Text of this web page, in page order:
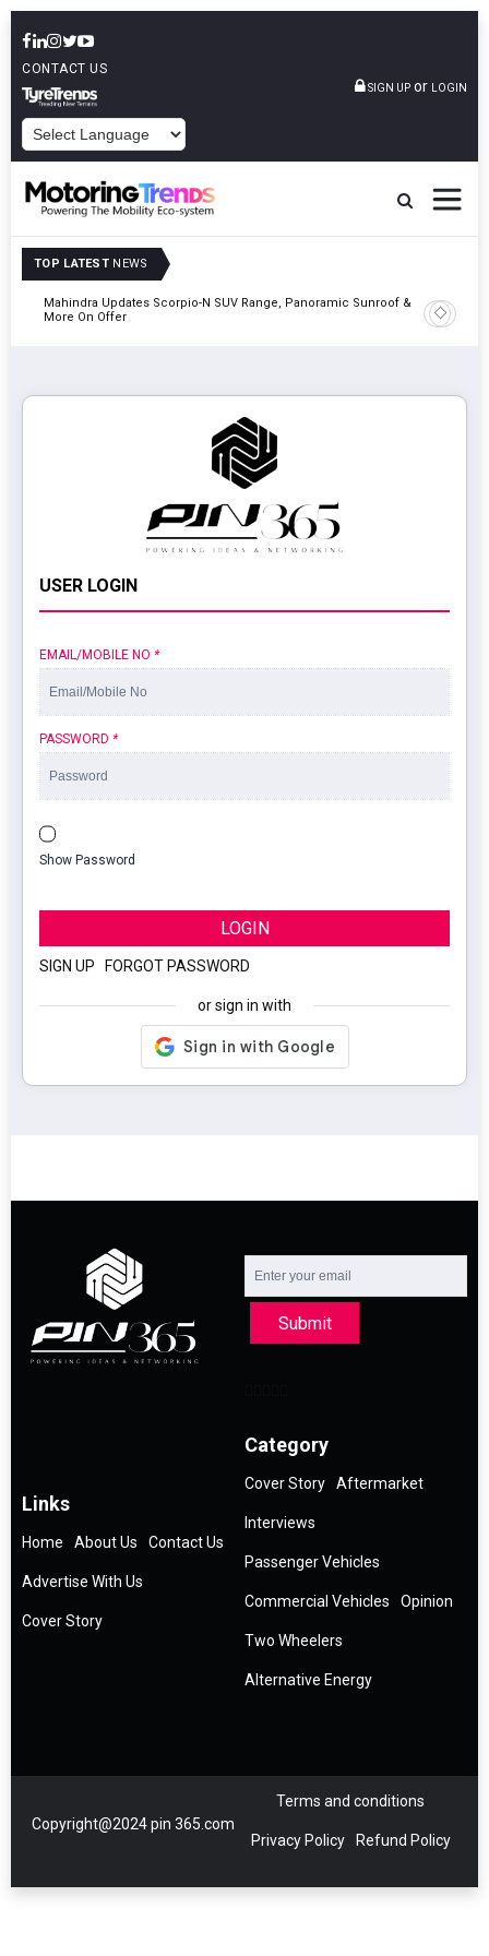
CONTACT US
SIGN UP or LOGIN
TOP LATEST NEWS
Mahindra Updates Scorpio-N SUV Range, Panoramic Sunroof &
More On Offer
Ather
On 29
USER LOGIN
EMAIL/MOBILE NO *
PASSWORD *
Show Password
LOGIN
SIGN UP FORGOT PASSWORD
or sign in with
Submit
Links
Home About Us Contact Us
Advertise With Us
Cover Story
Category
Cover Story Aftermarket
Interviews
Passenger Vehicles
Commercial Vehicles Opinion
Two Wheelers
Alternative Energy
Copyright@2024 pin 365.com
Terms and conditions
Privacy Policy Refund Policy